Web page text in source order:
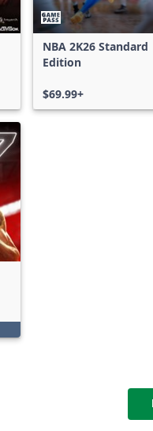
NBA 2K26 Standard
Edition
$69.99+